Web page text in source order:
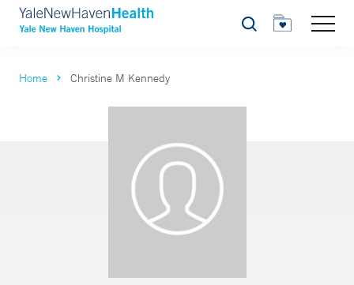
Search
Home Christine M Kennedy